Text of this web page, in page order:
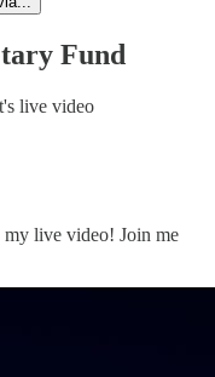
Fund
live video
live video! Join me